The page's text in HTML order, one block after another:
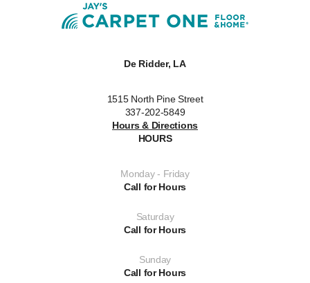
De Ridder, LA
1515 North Pine Street
337-202-5849
Hours & Directions
HOURS
Monday - Friday
Call for Hours
Saturday
Call for Hours
Sunday
Call for Hours